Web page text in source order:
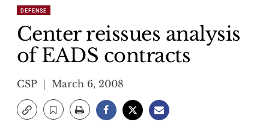
DEFENSE
Center reissues analysis
of EADS contracts
CSP March 6, 2008